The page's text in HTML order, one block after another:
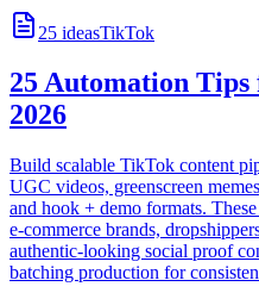
25 ideasTikTok
25 Automation
2026
Build scalable TikTok content
UGC videos, greenscreen
and hook + demo formats.
e-commerce brands,
authentic-looking social proof
batching production for